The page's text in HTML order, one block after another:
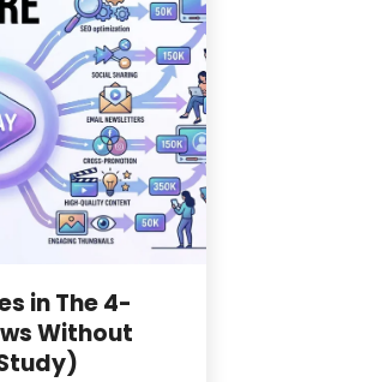
in The 4-
Without